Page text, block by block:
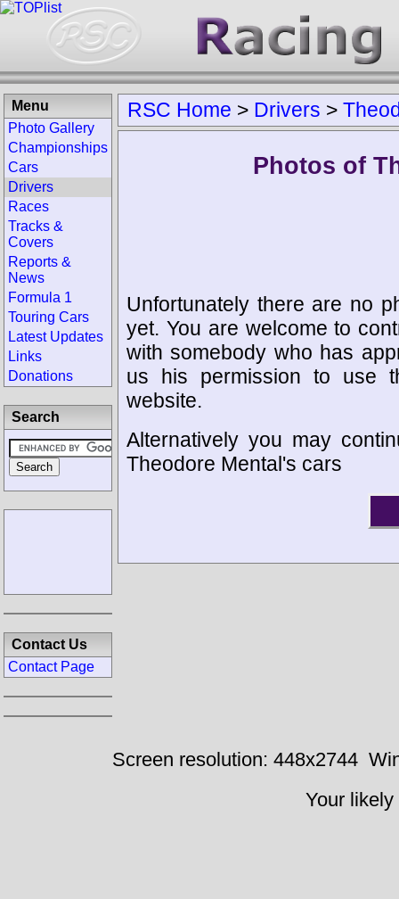
RSC Home > Drivers >
Photos of
Unfortunately there are no
yet. You are welcome to
with somebody who has
us his permission to use
website.
Alternatively you may
Theodore Mental's cars
Menu
Photo Gallery
Championships
Cars
Drivers
Races
Tracks &
Covers
Reports &
News
Formula 1
Touring Cars
Latest Updates
Links
Donations
Search
Contact Us
Contact Page
Screen resolution: 448x2744
Your